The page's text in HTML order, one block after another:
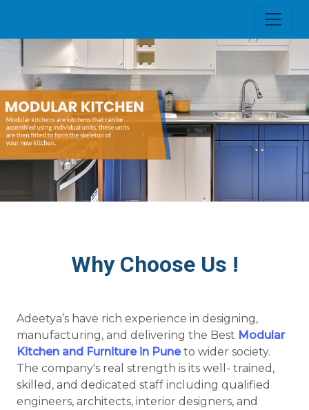
Why Choose Us !
Adeetya’s have rich experience in designing,
manufacturing, and delivering the Best Modular
Kitchen and Furniture in Puneto wider society.
The company's real strength is its well- trained,
skilled, and dedicated staff including qualified
engineers, architects, interior designers, and